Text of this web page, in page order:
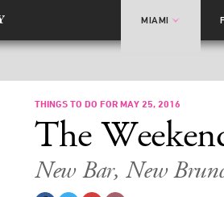
MIAMI
THINGS TO DO FOR MAY 25, 2016
The
New Bar, New